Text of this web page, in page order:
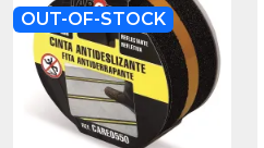
OUT-OF-STOCK